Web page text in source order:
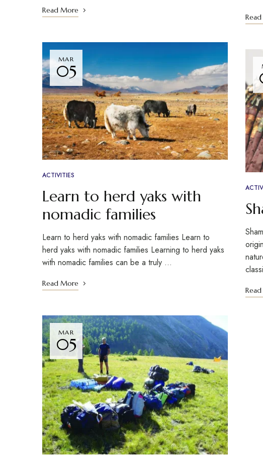
Read More
MAR
05
ACTIVITIES
Learn to herd yaks with
nomadic families
Learn to herd yaks with nomadic families Learn to
herd yaks with nomadic families Learning to herd yaks
with nomadic families can be a truly …
Read More
MAR
05